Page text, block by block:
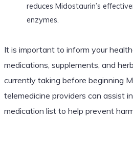
reduces Midostaurin’s
enzymes.
It is important to inform your
medications, supplements, and
currently taking before beginning
telemedicine providers can assist
medication list to help prevent